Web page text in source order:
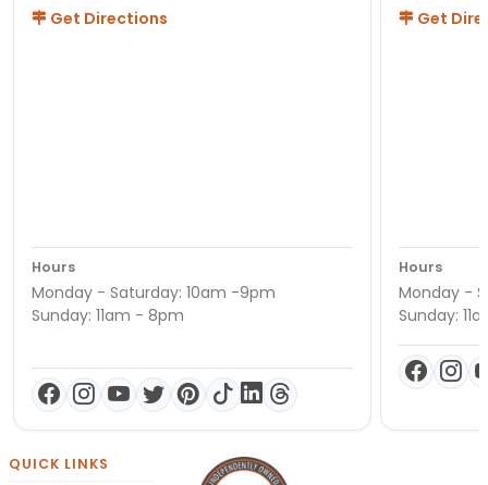
Get Directions
Hours
Monday - Saturday: 10am -9pm
Sunday: 11am - 8pm
Get
Hours
Monday -
Sunday:
QUICK LINKS